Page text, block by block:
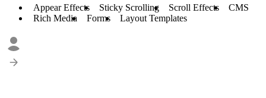
Appear Effects Sticky Scrolling Scroll Effects
CMS
Rich Media
Forms Layout Templates